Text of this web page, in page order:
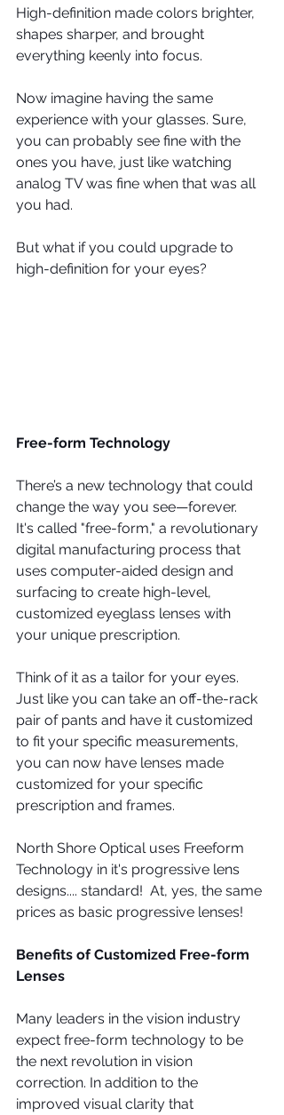
High-definition made colors brighter,
shapes sharper, and brought
everything keenly into focus.
Now imagine having the same
experience with your glasses. Sure,
you can probably see fine with the
ones you have, just like watching
analog TV was fine when that was all
you had.
But what if you could upgrade to
high-definition for your eyes?
Free-form Technology
There’s a new technology that could
change the way you see—forever.
It's called "free-form," a revolutionary
digital manufacturing process that
uses computer-aided design and
surfacing to create high-level,
customized eyeglass lenses with
your unique prescription.
Think of it as a tailor for your eyes.
Just like you can take an off-the-rack
pair of pants and have it customized
to fit your specific measurements,
you can now have lenses made
customized for your specific
prescription and frames.
North Shore Optical uses Freeform
Technology in it's progressive lens
designs.... standard!  At, yes, the same
prices as basic progressive lenses!
Benefits of Customized Free-form
Lenses
Many leaders in the vision industry
expect free-form technology to be
the next revolution in vision
correction. In addition to the
improved visual clarity that